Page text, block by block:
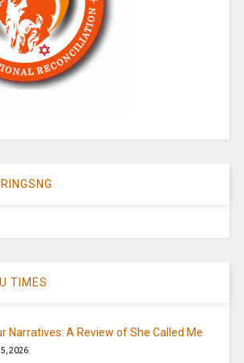
TIMES
Narratives: A Review of She Called Me
2026